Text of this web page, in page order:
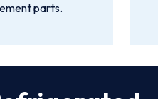
parts.